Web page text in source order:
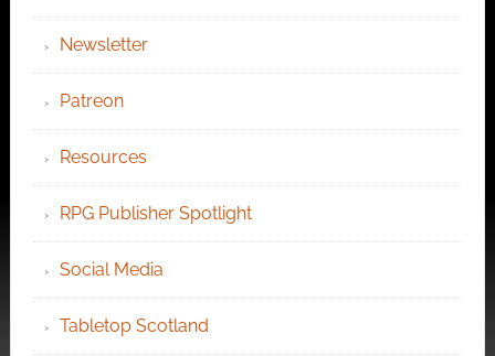
Newsletter
Patreon
Resources
RPG Publisher Spotlight
Social Media
Tabletop Scotland